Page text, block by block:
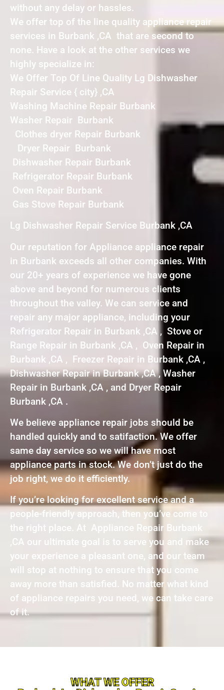
without any delay or hassles.
We offer top of the line quality appliance repair
services in Burbank ,CA that are second to
none. Have a look at the other services we
highly specialize in:
We Offer Top Of Line Quality Lg Dishwasher
Repair Service { city} ,CA
Washing Machine Repair Burbank
Washer Repair Burbank
Clothes dryer Repair Burbank
Dryer Repair Burbank
Dishwasher Repair Burbank
Refrigerator Repair Burbank
Oven Repair Burbank
Gas Stove Repair Burbank
Lg Dishwasher Repair Service Burbank ,CA
Our reputation for Appliance appliance repair
in Burbank exceeds all other companies. With
our 20+ years of experience we have gone
above and beyond for numerous clients
throughout the valley. We can service and
repair any major appliance, including your
Refrigerator Repair in Burbank ,CA , Stove or
Range Repair in Burbank ,CA , Oven Repair in
Burbank ,CA , Freezer Repair in Burbank ,CA ,
Dishwasher Repair in Burbank ,CA , Washer
Repair in Burbank ,CA , and Dryer Repair
Burbank ,CA .
We believe appliance repair jobs should be
handled quickly and to satifaction. We offer
same day service so we will have most
appliance parts in stock. We don’t just do the
job right, we do it efficiently.
If you’re looking for excellent service and a
people-friendly approach, then you’ve come to
the right place. At Appliance Repair Burbank
,CA our ultimate goal is to serve you and make
your experience a pleasant one, and our team
will stop at nothing to ensure that you come
away more than satisfied. No matter what kind
of appliance repairs you need, we can take care
of it.
WHAT WE OFFER